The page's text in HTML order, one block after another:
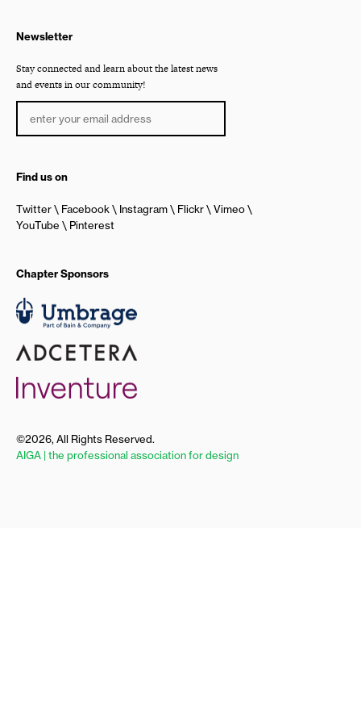
Newsletter
Stay connected and learn about the latest news
and events in our community!
Find us on
Twitter Facebook Instagram Flickr
Vimeo
YouTube
Pinterest
Chapter Sponsors
©2026, All Rights Reserved.
AIGA | the professional association for design